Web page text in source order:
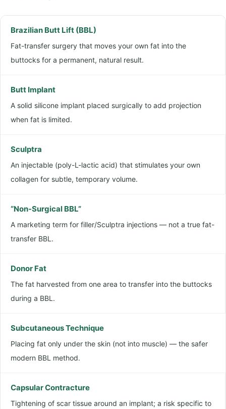
g
Brazilian Butt Lift (BBL)
Fat-transfer surgery that moves your own fat into the
buttocks for a permanent, natural result.
Butt Implant
A solid silicone implant placed surgically to add projection
when fat is limited.
Sculptra
An injectable (poly-L-lactic acid) that stimulates your own
collagen for subtle, temporary volume.
“Non-Surgical BBL”
A marketing term for filler/Sculptra injections — not a true fat-
transfer BBL.
Donor Fat
The fat harvested from one area to transfer into the buttocks
during a BBL.
Subcutaneous Technique
Placing fat only under the skin (not into muscle) — the safer
modern BBL method.
Capsular Contracture
Tightening of scar tissue around an implant; a risk specific to